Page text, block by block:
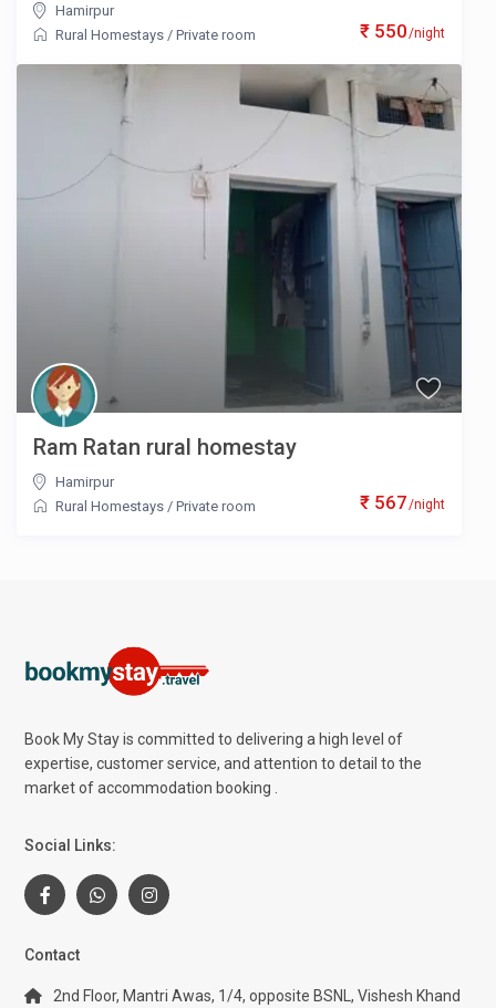
₹ 550/night
Hamirpur
Rural Homestays /Private room
₹ 567/night
Ram Ratan rural homestay
Hamirpur
Rural Homestays /Private room
Book My Stay is committed to delivering a high level of
expertise, customer service, and attention to detail to the
market of accommodation booking .
Social Links:
Contact
2nd Floor, Mantri Awas, 1/4, opposite BSNL, Vishesh Khand